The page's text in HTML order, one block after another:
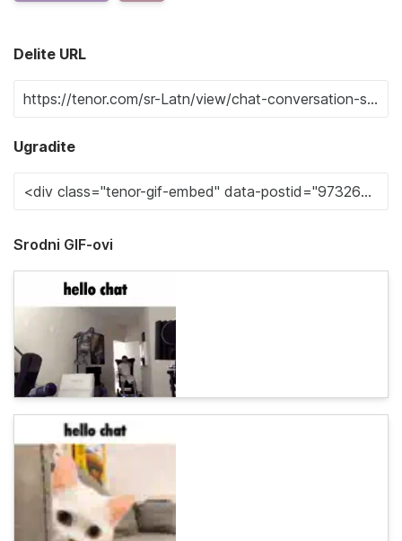
Delite URL
Ugradite
Srodni GIF-ovi